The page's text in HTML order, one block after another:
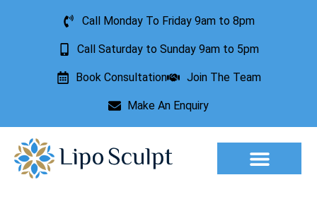
Call Monday To Friday 9am to 8pm
Call Saturday to Sunday 9am to 5pm
Book Consultation Join The Team
Make An Enquiry